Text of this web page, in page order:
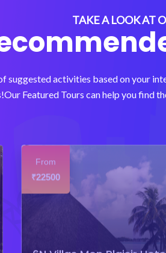
TAKE A LOOK AT
suggested activities based on your
Featured Tours can help you find
22500
6N Villas Mon Plaisir